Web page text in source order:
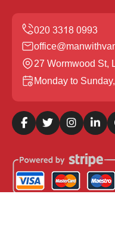
27 Wormwood St,
Monday to